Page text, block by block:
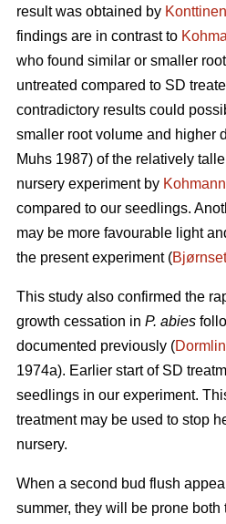
result was obtained by Konttinen
findings are in contrast to
who found similar or smaller
untreated compared to SD
contradictory results could
smaller root volume and higher
Muhs 1987) of the relatively
nursery experiment by Kohmann
compared to our seedlings.
may be more favourable light
the present experiment (
This study also confirmed the
growth cessation in P. abies
documented previously (
1974a). Earlier start of SD
seedlings in our experiment.
treatment may be used to stop
nursery.
When a second bud flush
summer, they will be prone both